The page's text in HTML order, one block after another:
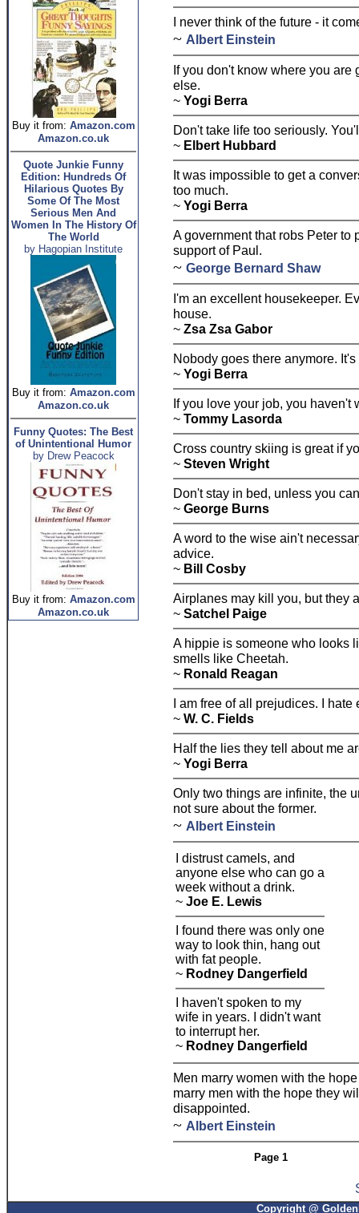
Buy it from: Amazon.com
Amazon.co.uk
Quote Junkie Funny
Edition: Hundreds Of
Hilarious Quotes By
Some Of The Most
Serious Men And
Women In The History Of
The World
by Hagopian Institute
Buy it from: Amazon.com
Amazon.co.uk
Funny Quotes: The Best
of Unintentional Humor
by Drew Peacock
Buy it from: Amazon.com
Amazon.co.uk
I never think of the future - it
~ Albert Einstein
If you don't know where you
else.
~ Yogi Berra
Don't take life too seriously.
~ Elbert Hubbard
It was impossible to get a
too much.
~ Yogi Berra
A government that robs Peter
support of Paul.
~ George Bernard Shaw
I'm an excellent housekeeper.
house.
~ Zsa Zsa Gabor
Nobody goes there anymore.
~ Yogi Berra
If you love your job, you haven't
~ Tommy Lasorda
Cross country skiing is great if
~ Steven Wright
Don't stay in bed, unless you
~ George Burns
A word to the wise ain't
advice.
~ Bill Cosby
Airplanes may kill you, but they
~ Satchel Paige
A hippie is someone who looks
smells like Cheetah.
~ Ronald Reagan
I am free of all prejudices. I hate
~ W. C. Fields
Half the lies they tell about me
~ Yogi Berra
Only two things are infinite, the
not sure about the former.
~ Albert Einstein
I distrust camels, and
anyone else who can go a
week without a drink.
~ Joe E. Lewis
I found there was only one
way to look thin, hang out
with fat people.
~ Rodney Dangerfield
I haven't spoken to my
wife in years. I didn't want
to interrupt her.
~ Rodney Dangerfield
Men marry women with the
marry men with the hope they
disappointed.
~ Albert Einstein
Page 1
Copyright @